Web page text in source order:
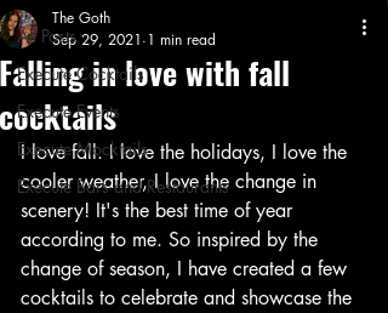
All Posts
Execute Cocktails
Execute Events
Execute Mocktails
Execute Bars and Restaurants
Falling in love with fall
cocktails
The Goth
Sep 29, 2021 1 min read
I love fall. I love the holidays, I love the
cooler weather, I love the change in
scenery! It's the best time of year
according to me. So inspired by the
change of season, I have created a few
cocktails to celebrate and showcase the